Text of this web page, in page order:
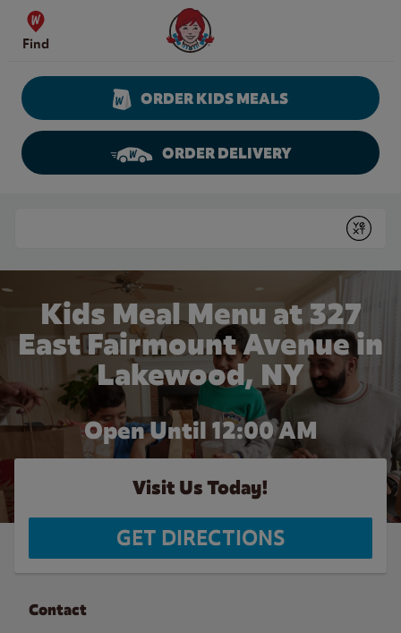
Skip to content
Find
Wendy's Website Home
ORDER KIDS MEALS
ORDER DELIVERY
Submit
Kids Meal Menu at 327
East Fairmount Avenue in
Lakewood, NY
Open Until 12:00 AM
Visit Us Today!
GET DIRECTIONS
Contact